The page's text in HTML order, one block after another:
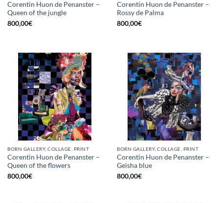
Corentin Huon de Penanster –
Queen of the jungle
800,00€
Corentin Huon de Penanster –
Rossy de Palma
800,00€
BORN GALLERY, COLLAGE, PRINT
Corentin Huon de Penanster –
Queen of the flowers
800,00€
BORN GALLERY, COLLAGE, PRINT
Corentin Huon de Penanster –
Geisha blue
800,00€